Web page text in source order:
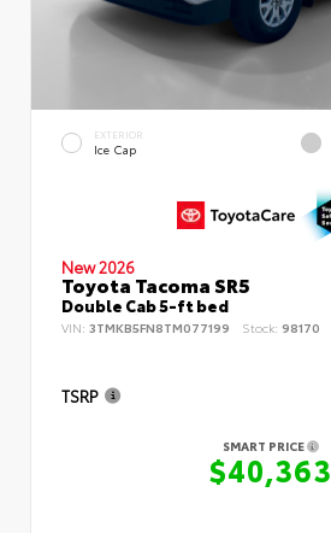
EXTERIOR
Ice Cap
New 2026
Toyota Tacoma SR5
Double Cab 5-ft bed
VIN: 3TMKB5FN8TM077199 Stock: 98170
TSRP
SMART PRICE
$40,363